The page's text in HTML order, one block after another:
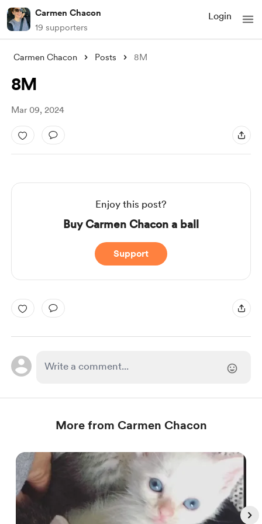
Carmen Chacon
19 supporters
Login
Carmen Chacon Posts 8M
8M
Mar 09, 2024
Enjoy this post?
Buy Carmen Chacon a ball
Support
More from Carmen Chacon